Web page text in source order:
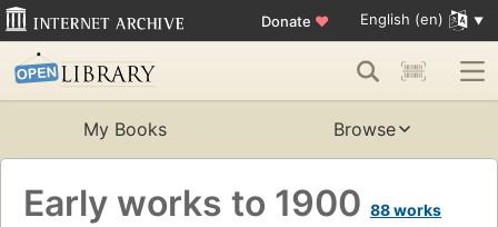
Donate ♥ English (en)
My Books Browse
Early works to 1900 88 works